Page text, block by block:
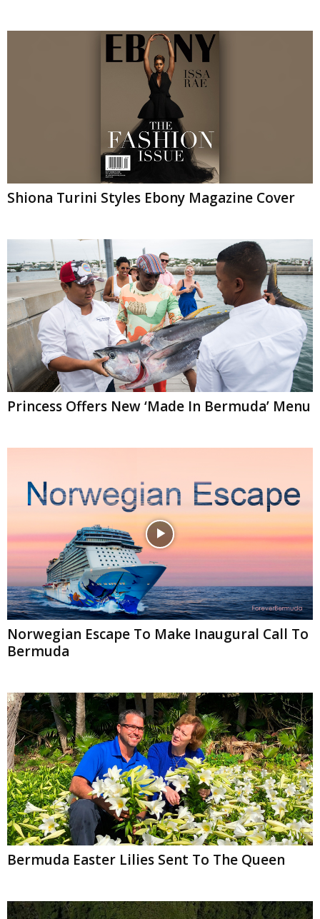
Shiona Turini Styles Ebony Magazine Cover
Princess Offers New ‘Made In Bermuda’ Menu
Norwegian Escape To Make Inaugural Call To
Bermuda
Bermuda Easter Lilies Sent To The Queen